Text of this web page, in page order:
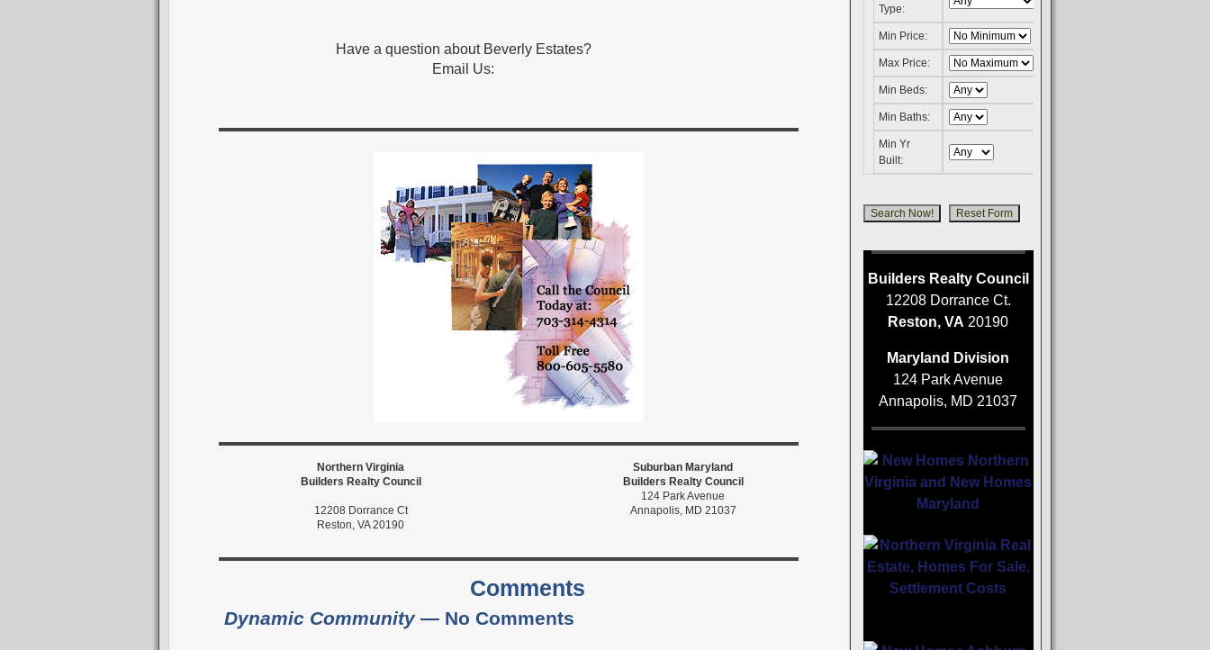
Have a question about Beverly Estates?
Email Us:
Northern Virginia
Builders Realty Council
12208 Dorrance Ct
Reston, VA 20190
Suburban Maryland
Builders Realty Council
124 Park Avenue
Annapolis, MD 21037
Comments
Dynamic Community— No Comments
Type:
Min Price:
Max Price:
Min Beds:
Min Baths:
Min Yr
Built:
Builders Realty Council
12208 Dorrance Ct.
Reston, VA 20190
Maryland Division
124 Park Avenue
Annapolis, MD 21037